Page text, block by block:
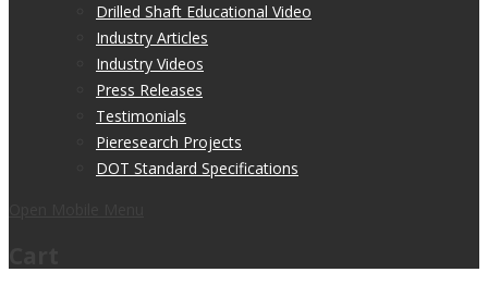
Drilled Shaft Educational Video
Industry Articles
Industry Videos
Press Releases
Testimonials
Pieresearch Projects
DOT Standard Specifications